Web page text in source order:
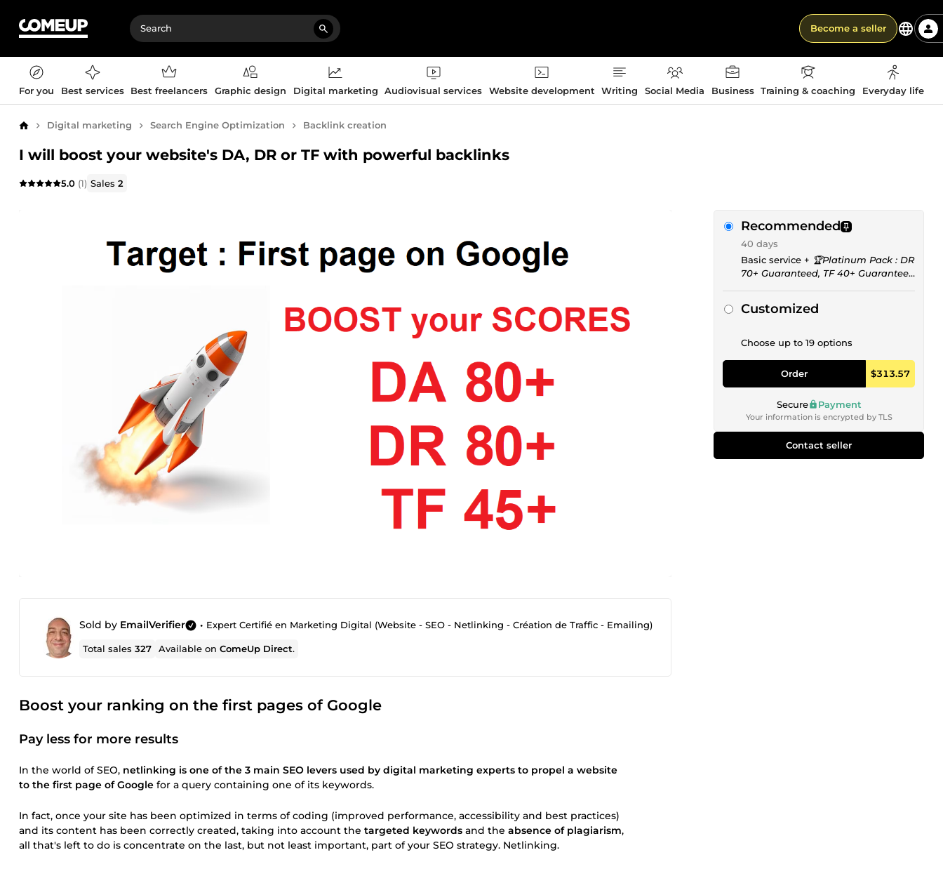
Become a seller
For you Best services Best freelancers Graphic design Digital marketing Audiovisual services Website development Writing Social Media Business Training & coaching Everyday life
Home Digital marketing Search Engine Optimization Backlink creation
I will boost your website's DA, DR or TF with powerful backlinks
5.0 (1) Sales2
Sold by EmailVerifier • Expert Certifié en Marketing Digital (Website - SEO - Netlinking - Création de Traffic - Emailing)
Total sales327 Available onComeUp Direct.
Boost your ranking on the first pages of Google
Pay less for more results
In the world of SEO, netlinking is one of the 3 main SEO levers used by digital marketing experts to propel a website
to the first page of Google for a query containing one of its keywords.
In fact, once your site has been optimized in terms of coding (improved performance, accessibility and best practices)
and its content has been correctly created, taking into account the targeted keywords and the absence of plagiarism,
all that's left to do is concentrate on the last, but not least important, part of your SEO strategy. Netlinking.
Recommended
40 days
Basic service + 🏆Platinum Pack : DR
70+ Guaranteed, TF 40+ Guaranteed
Customized
Choose up to 19 options
Order $313.57
Secure Payment
Your information is encrypted by TLS
Contact seller